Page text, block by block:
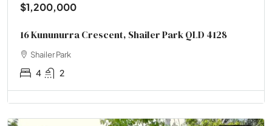
$1,200,000
16 Kununurra Crescent, Shailer Park QLD 4128
Shailer Park
4 2